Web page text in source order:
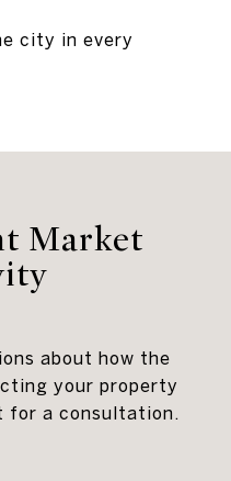
city in every
Market
about how the
your property
for a consultation.